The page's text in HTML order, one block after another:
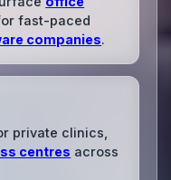
fast-paced
companies.
private clinics,
centres across